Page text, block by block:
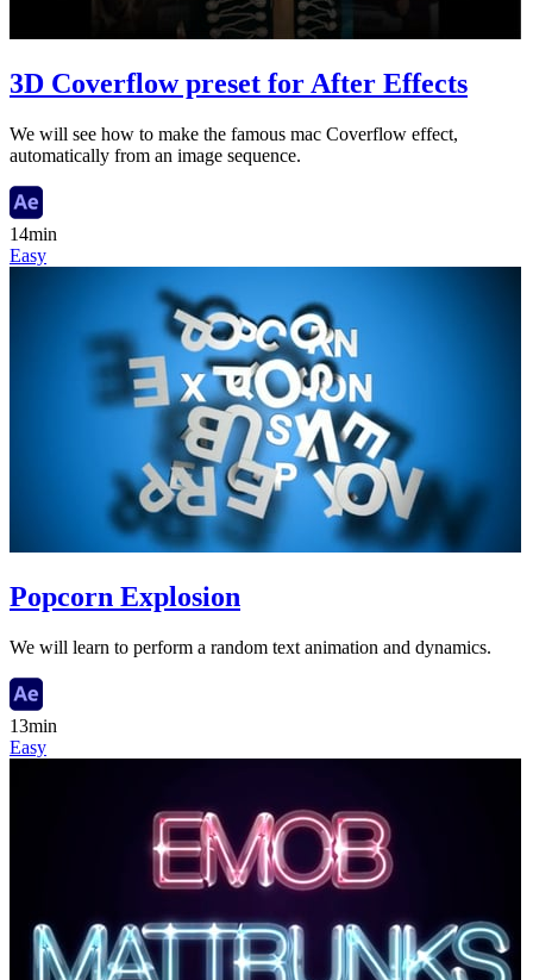
3D Coverflow preset for After Effects
We will see how to make the famous mac Coverflow effect,
automatically from an image sequence.
14min
Easy
Popcorn Explosion
We will learn to perform a random text animation and dynamics.
13min
Easy